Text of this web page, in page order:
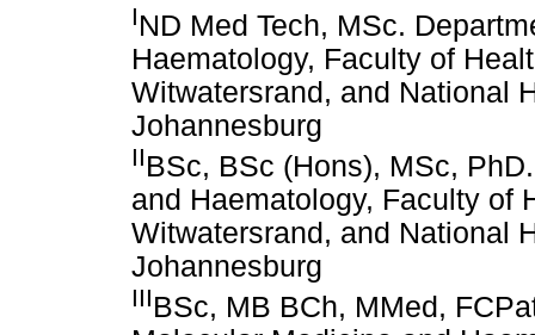
IND Med Tech, MSc.
Haematology, Faculty of
Witwatersrand, and National
Johannesburg
IIBSc, BSc (Hons), MSc,
and Haematology, Faculty of
Witwatersrand, and National
Johannesburg
IIIBSc, MB BCh, MMed,